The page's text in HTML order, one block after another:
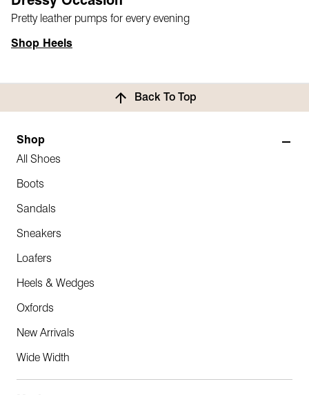
Pretty leather pumps for every evening
Shop Heels
Back To Top
Shop
All Shoes
Boots
Sandals
Sneakers
Loafers
Heels & Wedges
Oxfords
New Arrivals
Wide Width